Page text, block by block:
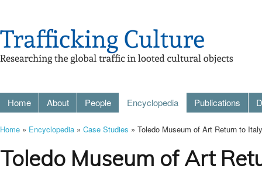
Home About People Encyclopedia Publications
Home » Encyclopedia » Case Studies » Toledo Museum of Art Return to
Toledo Museum of Art